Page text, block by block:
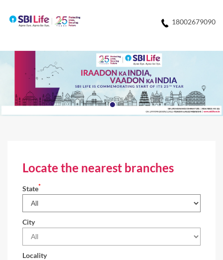
18002679090
Locate the nearest branches
State*
City
Locality